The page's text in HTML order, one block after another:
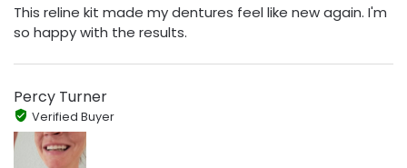
This reline kit made my dentures feel like new again. I'm
so happy with the results.
Percy Turner
Verified Buyer